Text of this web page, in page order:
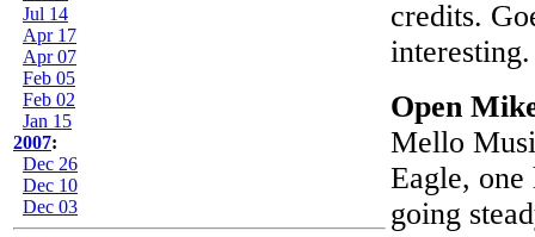
Jul 14
Apr 17
Apr 07
Feb 05
Feb 02
Jan 15
2007:
Dec 26
Dec 10
Dec 03
credits.
Open
Mello
Eagle, one
going